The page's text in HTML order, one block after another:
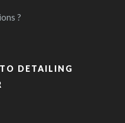
?
DETAILING